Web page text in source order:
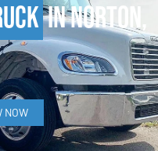
in Norton,
NOW